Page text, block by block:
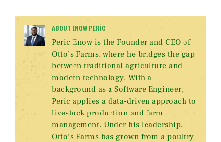
ABOUT ENOW PERIC
Peric Enow is the Founder and CEO of
Otto’s Farms, where he bridges the gap
between traditional agriculture and
modern technology. With a
background as a Software Engineer,
Peric applies a data-driven approach to
livestock production and farm
management. Under his leadership,
Otto’s Farms has grown from a poultry